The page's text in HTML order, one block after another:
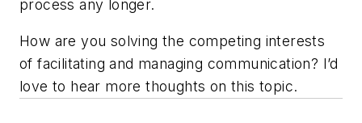
process any longer.
How are you solving the competing interests
of facilitating and managing communication? I’d
love to hear more thoughts on this topic.